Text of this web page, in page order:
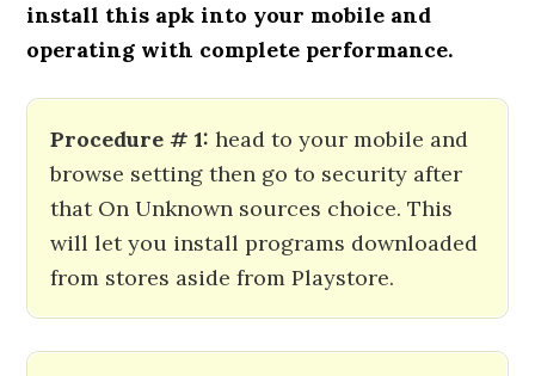
install this apk into your mobile and
operating with complete performance.
Procedure # 1: head to your mobile and
browse setting then go to security after
that On Unknown sources choice. This
will let you install programs downloaded
from stores aside from Playstore.